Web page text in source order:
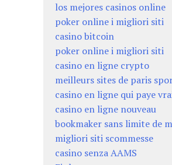
los mejores casinos online
poker online i migliori siti
casino bitcoin
poker online i migliori siti
casino en ligne crypto
meilleurs sites de paris
casino en ligne qui paye
casino en ligne nouveau
bookmaker sans limite de
migliori siti scommesse
casino senza AAMS